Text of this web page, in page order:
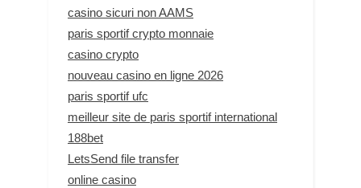
casino sicuri non AAMS
paris sportif crypto monnaie
casino crypto
nouveau casino en ligne 2026
paris sportif ufc
meilleur site de paris sportif international
188bet
LetsSend file transfer
online casino